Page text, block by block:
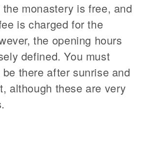
monastery is free, and
is charged for the
the opening hours
defined. You must
there after sunrise and
although these are very